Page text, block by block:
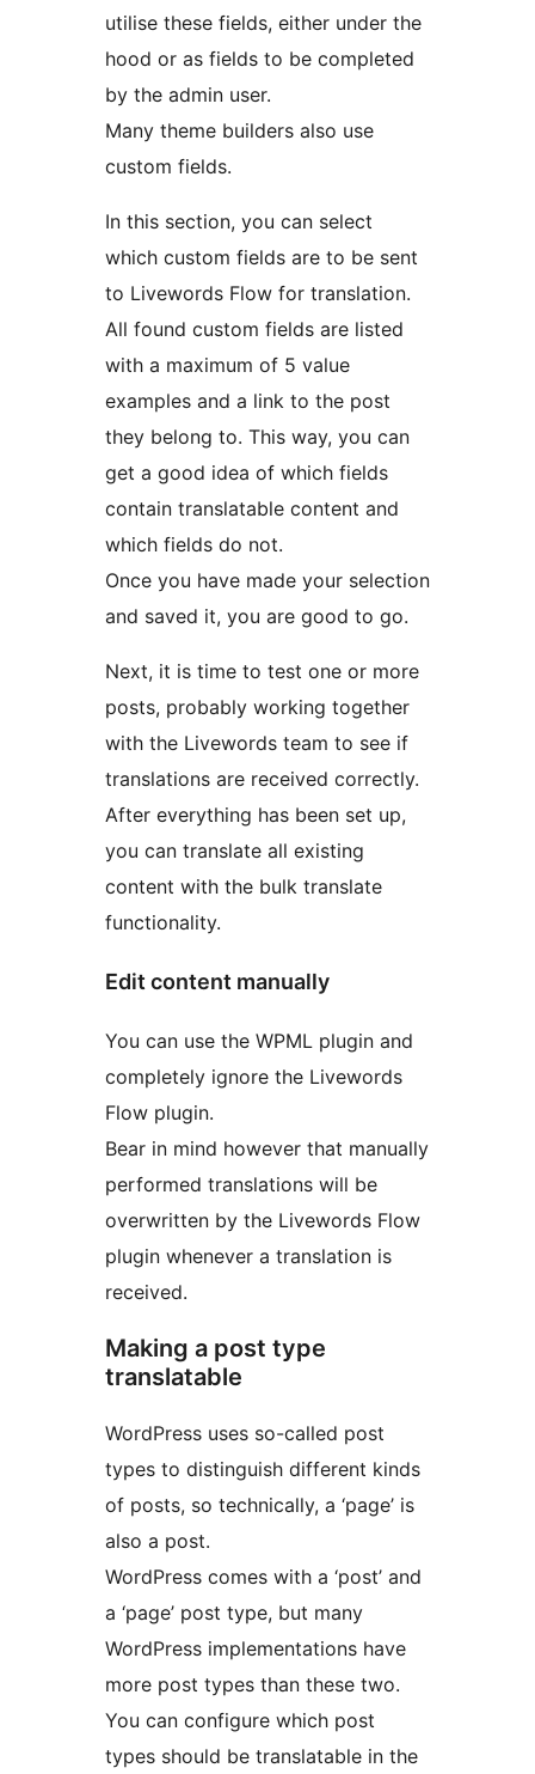
utilise these fields, either under the
hood or as fields to be completed
by the admin user.
Many theme builders also use
custom fields.
In this section, you can select
which custom fields are to be sent
to Livewords Flow for translation.
All found custom fields are listed
with a maximum of 5 value
examples and a link to the post
they belong to. This way, you can
get a good idea of which fields
contain translatable content and
which fields do not.
Once you have made your selection
and saved it, you are good to go.
Next, it is time to test one or more
posts, probably working together
with the Livewords team to see if
translations are received correctly.
After everything has been set up,
you can translate all existing
content with the bulk translate
functionality.
Edit content manually
You can use the WPML plugin and
completely ignore the Livewords
Flow plugin.
Bear in mind however that manually
performed translations will be
overwritten by the Livewords Flow
plugin whenever a translation is
received.
Making a post type
translatable
WordPress uses so-called post
types to distinguish different kinds
of posts, so technically, a ‘page’ is
also a post.
WordPress comes with a ‘post’ and
a ‘page’ post type, but many
WordPress implementations have
more post types than these two.
You can configure which post
types should be translatable in the